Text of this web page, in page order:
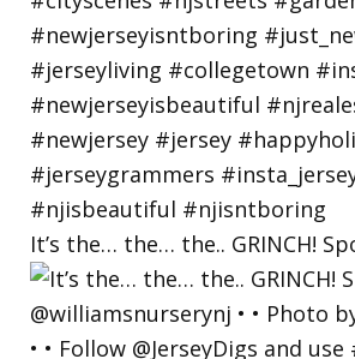
It’s the… the… the.. GRINCH!